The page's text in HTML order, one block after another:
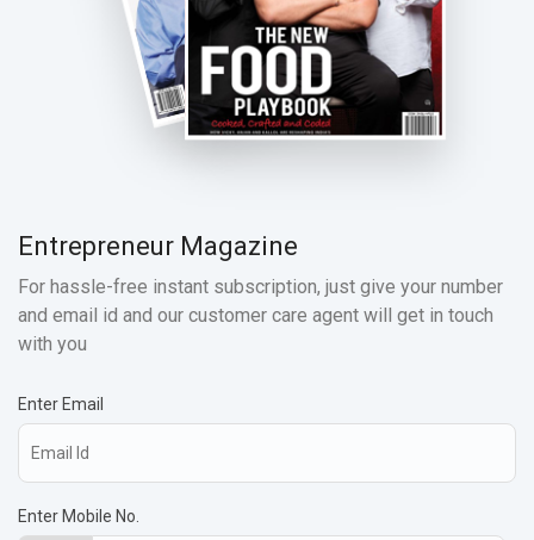
Entrepreneur Magazine
For hassle-free instant subscription, just give your number
and email id and our customer care agent will get in touch
with you
Enter Email
Enter Mobile No.